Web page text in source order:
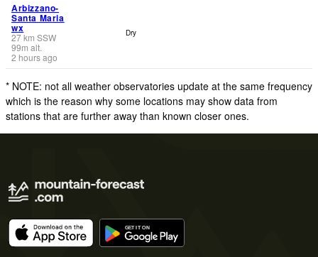
Arbizzano-
Santa Maria
wx
27km SSW
99m alt.
2 hours ago
Dry
* NOTE: not all weather observatories update at the same frequency
which is the reason why some locations may show data from
stations that are further away than known closer ones.